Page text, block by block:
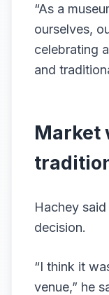
“As a
ourselves,
celebrating
and
Market
Hachey
decision.
“I think it
venue,” he